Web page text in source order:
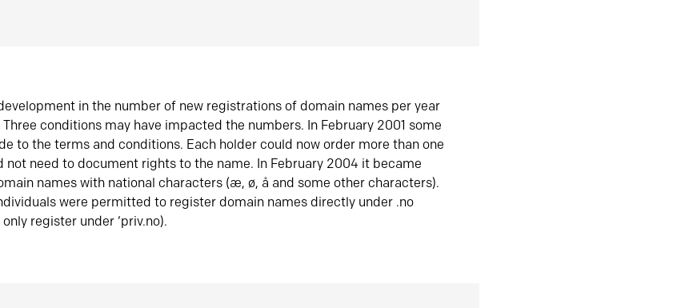
in the number of new registrations of domain names per year
conditions may have impacted the numbers. In February 2001 some
to the terms and conditions. Each holder could now order more than one
not need to document rights to the name. In February 2004 it became
names with national characters (æ, ø, å and some other characters).
were permitted to register domain names directly under .no
register under ‘priv.no).